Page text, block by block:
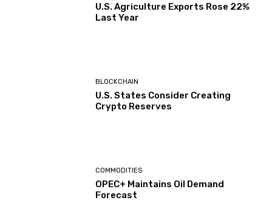
U.S. Agriculture Exports Rose 22%
Last Year
BLOCKCHAIN
U.S. States Consider Creating
Crypto Reserves
COMMODITIES
OPEC+ Maintains Oil Demand
Forecast